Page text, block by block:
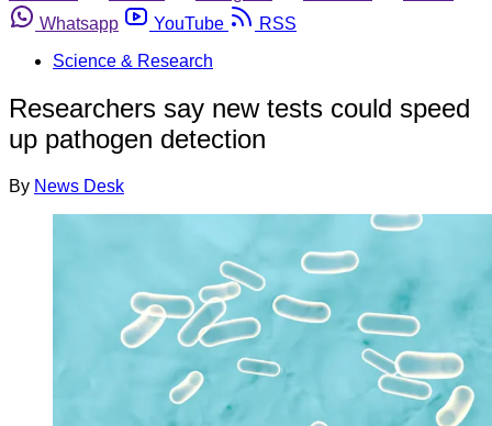
Whatsapp
YouTube
RSS
Science & Research
Researchers say new tests could speed
up pathogen detection
By News Desk